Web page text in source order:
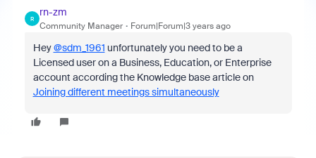
R
rn-zm
Community Manager Forum|Forum|3 years ago
Hey@sdm_1961 unfortunately you need to be a
Licensed user on a Business, Education, or Enterprise
account according the Knowledge base article on
Joining different meetings simultaneously